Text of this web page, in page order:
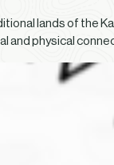
lands of the
and physical